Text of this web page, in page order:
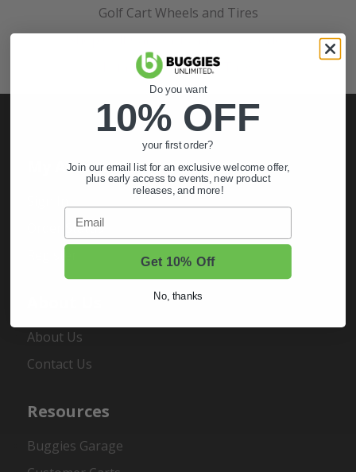
Golf Cart Wheels and Tires
Hunting & Off-Road Tires
My Account
Order Status
About Us
Contact Us
Resources
Buggies Garage
Do you want
10% OFF
your first order?
Join our email list for an exclusive welcome offer,
plus early access to events, new product
releases, and more!
Email
Get 10% Off
No, thanks